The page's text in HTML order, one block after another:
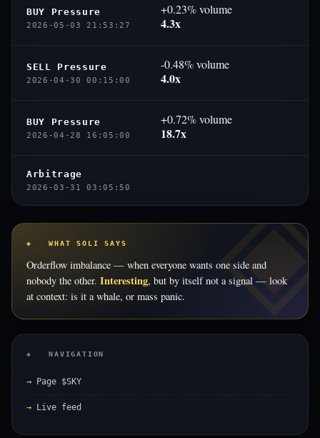
BUY Pressure
2026-05-03 21:53:27
+0.23% volume
4.3x
SELL Pressure
2026-04-30 00:15:00
-0.48% volume
4.0x
BUY Pressure
2026-04-28 16:05:00
+0.72% volume
18.7x
Arbitrage
2026-03-31 03:05:50
◈ WHAT SOLI SAYS
Orderflow imbalance — when everyone wants one side and
nobody the other. Interesting, but by itself not a signal — look
at context: is it a whale, or mass panic.
◈ NAVIGATION
Page $SKY
Live feed